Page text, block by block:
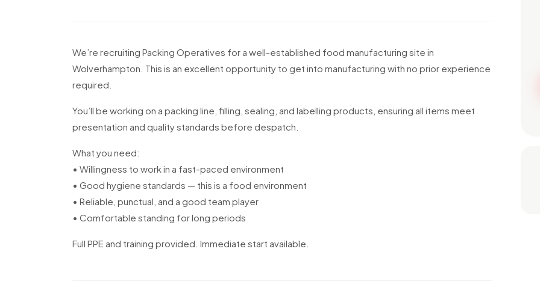
We’re recruiting Packing Operatives for a well-established food manufacturing site in
Wolverhampton. This is an excellent opportunity to get into manufacturing with no prior experience
required.
You’ll be working on a packing line, filling, sealing, and labelling products, ensuring all items meet
presentation and quality standards before despatch.
What you need:
• Willingness to work in a fast-paced environment
• Good hygiene standards — this is a food environment
• Reliable, punctual, and a good team player
• Comfortable standing for long periods
Full PPE and training provided. Immediate start available.